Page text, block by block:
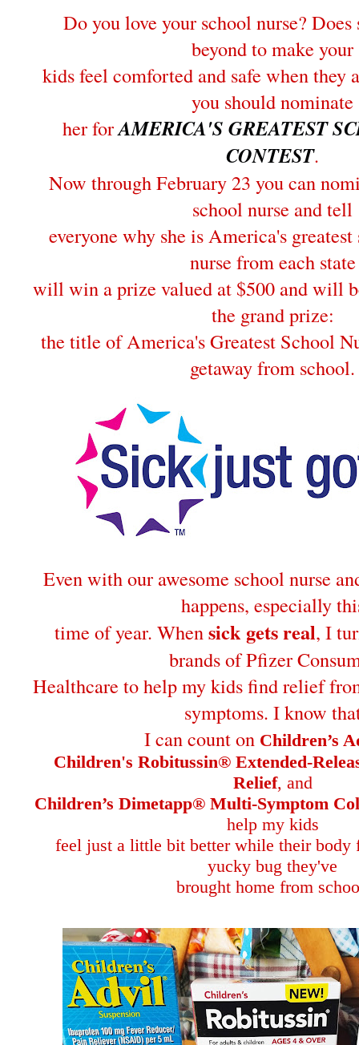
Do you love your school nurse? Does
beyond to make your
kids feel comforted and safe when they
you should nominate
her forAMERICA'S GREATEST
CONTEST.
Now through February 23 you can
school nurse and tell
everyone why she is America's
nurse from each state
will win a prize valued at $500 and will
the grand prize:
the title of America's Greatest School
getaway from school.
Even with our awesome school nurse
happens, especially
time of year. Whensick gets real, I
brands of Pfizer
Healthcare to help my kids find relief
symptoms. I know
I can count on Children’s
Children's Robitussin® Extended-
Relief, and
Children’s Dimetapp® Multi-Symptom
help my kids
feel just a little bit better while their body
yucky bug they've
brought home from